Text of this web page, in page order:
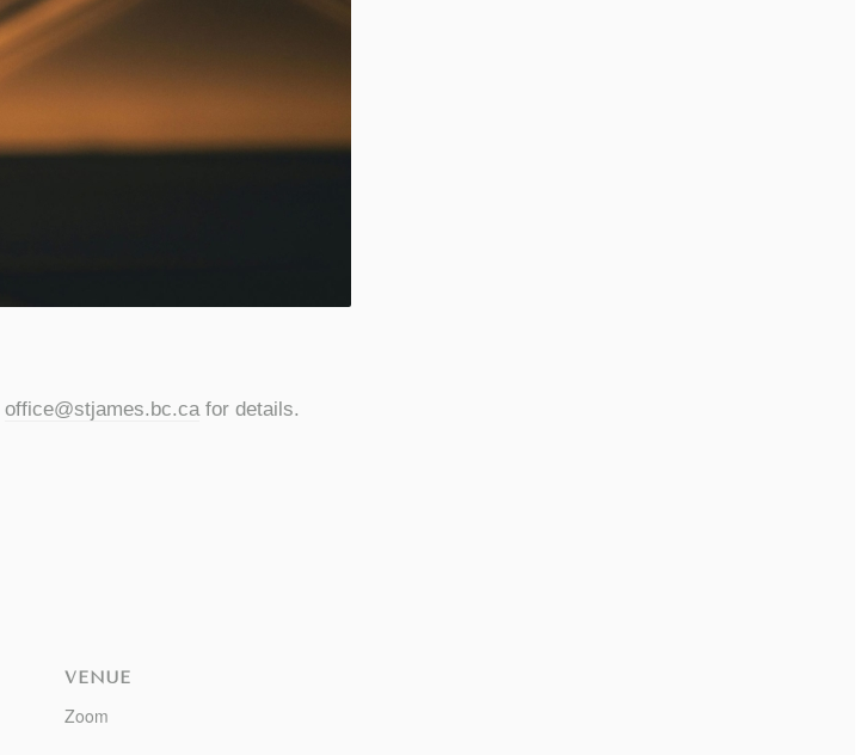
office@stjames.bc.cafor details.
VENUE
Zoom